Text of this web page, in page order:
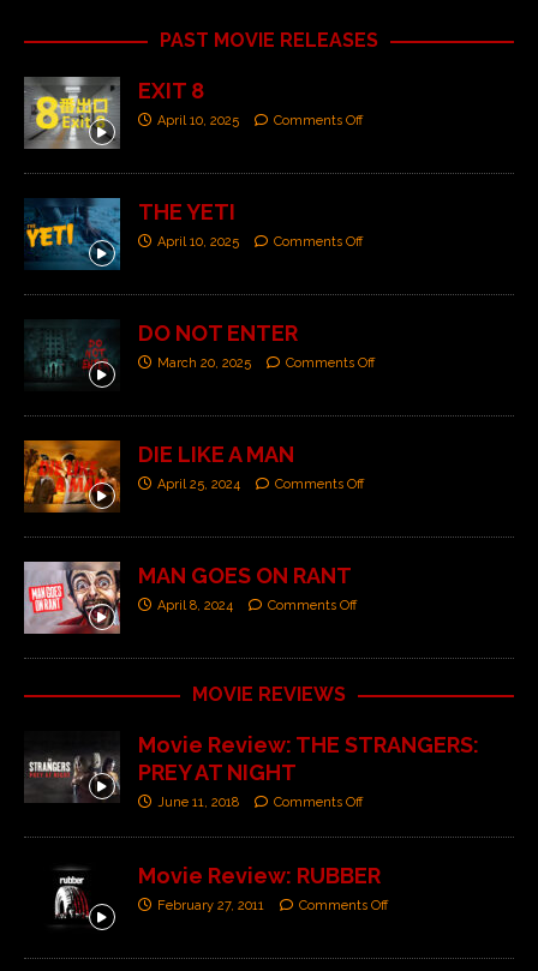
PAST MOVIE RELEASES
EXIT 8
April 10, 2025 Comments Off
THE YETI
April 10, 2025 Comments Off
DO NOT ENTER
March 20, 2025 Comments Off
DIE LIKE A MAN
April 25, 2024 Comments Off
MAN GOES ON RANT
April 8, 2024 Comments Off
MOVIE REVIEWS
Movie Review: THE STRANGERS:
PREY AT NIGHT
June 11, 2018 Comments Off
Movie Review: RUBBER
February 27, 2011 Comments Off